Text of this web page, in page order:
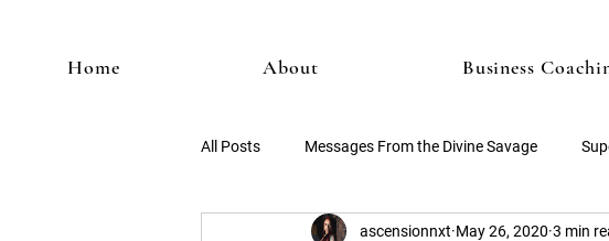
Home About Business
All Posts Messages From the Divine Savage
ascensionnxt May 26, 2020 3 min